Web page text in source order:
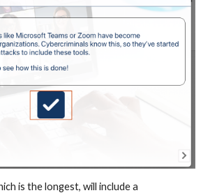
is the longest, will include a